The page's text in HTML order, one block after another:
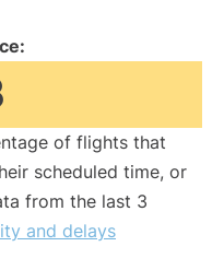
of flights that
scheduled time, or
from the last 3
and delays